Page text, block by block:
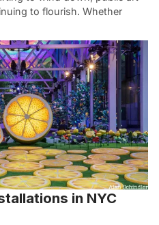
to flourish. Whether
in NYC